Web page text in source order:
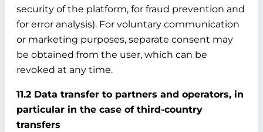
security of the platform, for fraud prevention and
for error analysis). For voluntary communication
or marketing purposes, separate consent may
be obtained from the user, which can be
revoked at any time.
11.2 Data transfer to partners and operators, in
particular in the case of third-country
transfers